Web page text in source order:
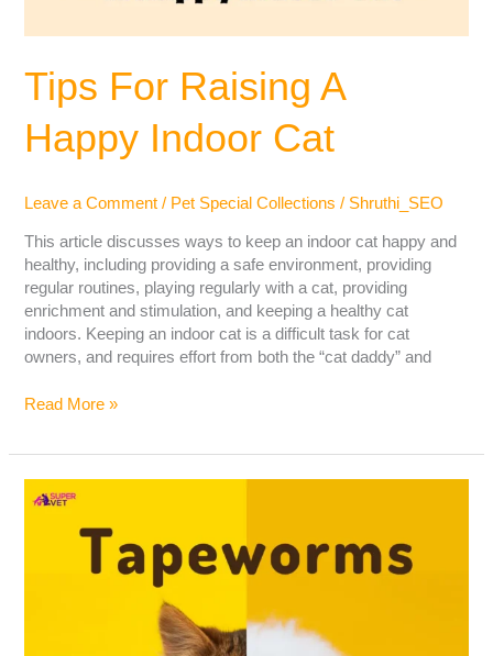
Tips For Raising A
Happy Indoor Cat
Leave a Comment / Pet Special Collections / Shruthi_SEO
This article discusses ways to keep an indoor cat happy and
healthy, including providing a safe environment, providing
regular routines, playing regularly with a cat, providing
enrichment and stimulation, and keeping a healthy cat
indoors. Keeping an indoor cat is a difficult task for cat
owners, and requires effort from both the “cat daddy” and
Read More »
Tapeworms
In